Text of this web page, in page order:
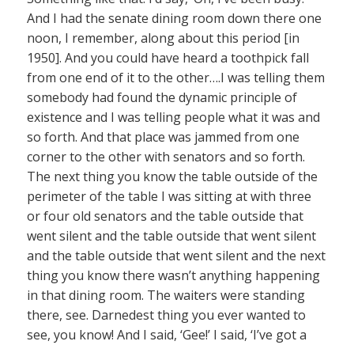
And I had the senate dining room down there one
noon, I remember, along about this period [in
1950]. And you could have heard a toothpick fall
from one end of it to the other….I was telling them
somebody had found the dynamic principle of
existence and I was telling people what it was and
so forth. And that place was jammed from one
corner to the other with senators and so forth.
The next thing you know the table outside of the
perimeter of the table I was sitting at with three
or four old senators and the table outside that
went silent and the table outside that went silent
and the table outside that went silent and the next
thing you know there wasn’t anything happening
in that dining room. The waiters were standing
there, see. Darnedest thing you ever wanted to
see, you know! And I said, ‘Gee!’ I said, ‘I’ve got a